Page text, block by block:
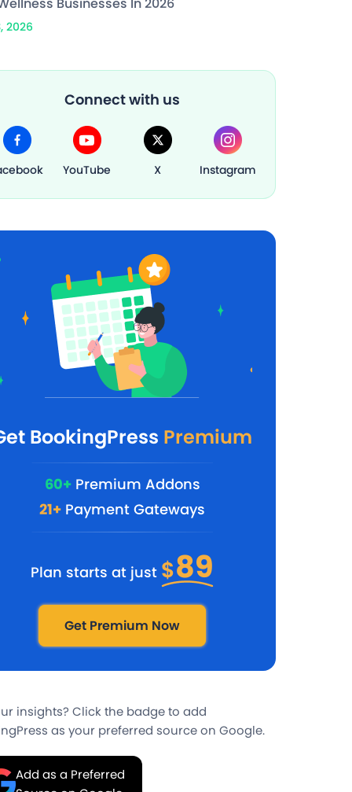
2026
Connect with us
YouTube X Instagram
BookingPress Premium
60+Premium Addons
21+ Payment Gateways
Plan starts at just $89
Get Premium Now
insights? Click the badge to add
as your preferred source on Google.
Add as a Preferred